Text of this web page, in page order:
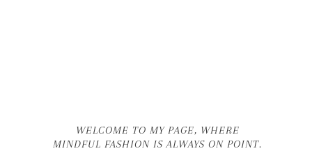
WELCOME TO MY PAGE, WHERE
MINDFUL FASHION IS ALWAYS ON POINT.